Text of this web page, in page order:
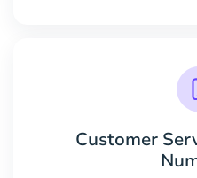
Customer